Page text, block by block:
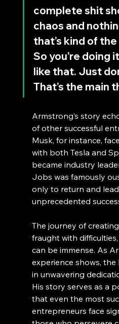
complete shit
chaos and
that’s kind of
So you’re doing
like that. Just
That’s the main
Armstrong’s story
of other successful
Musk, for instance,
with both Tesla and
became industry
Jobs was famously
only to return and
unprecedented
The journey of
fraught with
can be immense. As
experience shows, the
in unwavering
His story serves as a
that even the most
entrepreneurs face